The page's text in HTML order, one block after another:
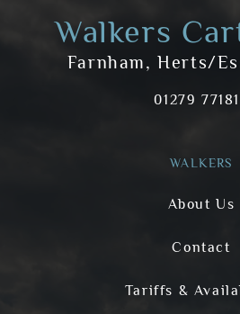
Walkers
Farnham, Herts/
01279
WALKERS
About Us
Contact
Tariffs &